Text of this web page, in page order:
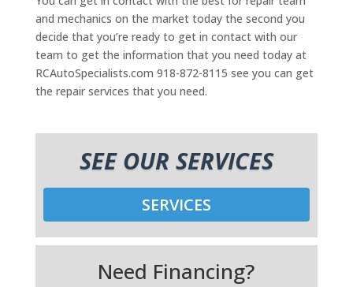
and mechanics on the market today the second you
decide that you’re ready to get in contact with our
team to get the information that you need today at
RCAutoSpecialists.com 918-872-8115 see you can get
the repair services that you need.
SEE OUR SERVICES
SERVICES
Need Financing?